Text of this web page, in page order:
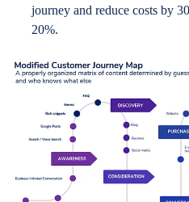
journey and reduce costs by
20%.